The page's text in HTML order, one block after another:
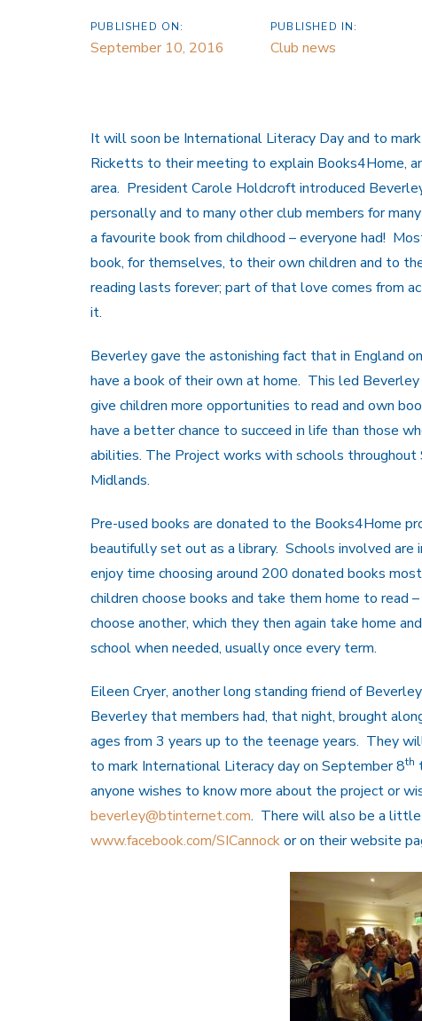
PUBLISHED ON:
September 10, 2016
PUBLISHED IN:
Club news
It will soon be International Literacy Day and to
Ricketts to their meeting to explain Books4Home,
area. President Carole Holdcroft introduced
personally and to many other club members for
a favourite book from childhood – everyone had!
book, for themselves, to their own children and to
reading lasts forever; part of that love comes from
it.
Beverley gave the astonishing fact that in England
have a book of their own at home. This led
give children more opportunities to read and own
have a better chance to succeed in life than those
abilities. The Project works with schools
Midlands.
Pre-used books are donated to the Books4Home
beautifully set out as a library. Schools involved
enjoy time choosing around 200 donated books
children choose books and take them home to read
choose another, which they then again take home
school when needed, usually once every term.
Eileen Cryer, another long standing friend of
Beverley that members had, that night, brought
ages from 3 years up to the teenage years. They
to mark International Literacy day on September 8th
anyone wishes to know more about the project or
beverley@btinternet.com. There will also be a little
www.facebook.com/SICannockor on their website